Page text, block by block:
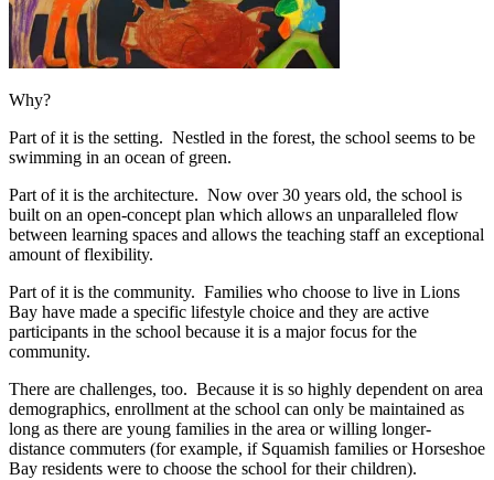
Why?
Part of it is the setting. Nestled in the forest, the school seems to be
swimming in an ocean of green.
Part of it is the architecture. Now over 30 years old, the school is
built on an open-concept plan which allows an unparalleled flow
between learning spaces and allows the teaching staff an exceptional
amount of flexibility.
Part of it is the community. Families who choose to live in Lions
Bay have made a specific lifestyle choice and they are active
participants in the school because it is a major focus for the
community.
There are challenges, too. Because it is so highly dependent on area
demographics, enrollment at the school can only be maintained as
long as there are young families in the area or willing longer-
distance commuters (for example, if Squamish families or Horseshoe
Bay residents were to choose the school for their children).